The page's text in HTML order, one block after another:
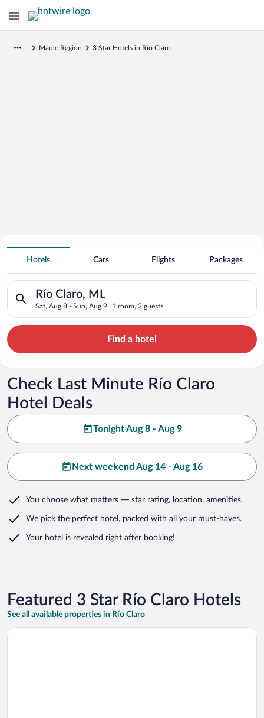
Maule Region 3 Star Hotels in Río Claro
Search for Cheap Deals on
3 Star Hotels in Río Claro
Hotels Cars Flights Packages
Río Claro, ML
Sat, Aug 8 - Sun, Aug 9 1 room, 2 guests
Search for hotels in Río Claro, ML. Check-in on Sat, Aug 8,
Find a hotel
Check Last Minute Río Claro
Hotel Deals
Tonight Aug 8 - Aug 9
Next weekend Aug 14 - Aug 16
You choose what matters — star rating, location, amenities.
We pick the perfect hotel, packed with all your must-haves.
Your hotel is revealed right after booking!
Featured 3 Star Río Claro Hotels
See all available properties in Río Claro
Opens in a new window
Diego de Almagro Talca Express